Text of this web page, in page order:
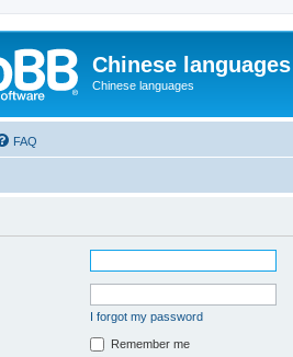
Chinese languages
Chinese languages
FAQ
I forgot my password
Remember me